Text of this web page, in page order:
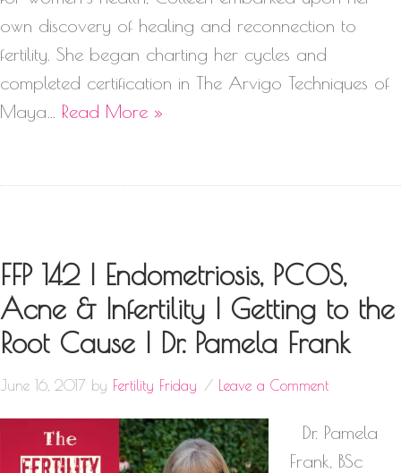
own discovery of healing and reconnection to
fertility. She began charting her cycles and
completed certification in The Arvigo Techniques of
Maya… Read More »
FFP 142 | Endometriosis, PCOS,
Acne & Infertility | Getting to the
Root Cause | Dr. Pamela Frank
June 16, 2017 by Fertility Friday Leave a Comment
Dr. Pamela
Frank, BSc